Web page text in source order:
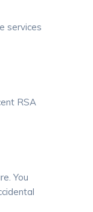
services
RSA
You